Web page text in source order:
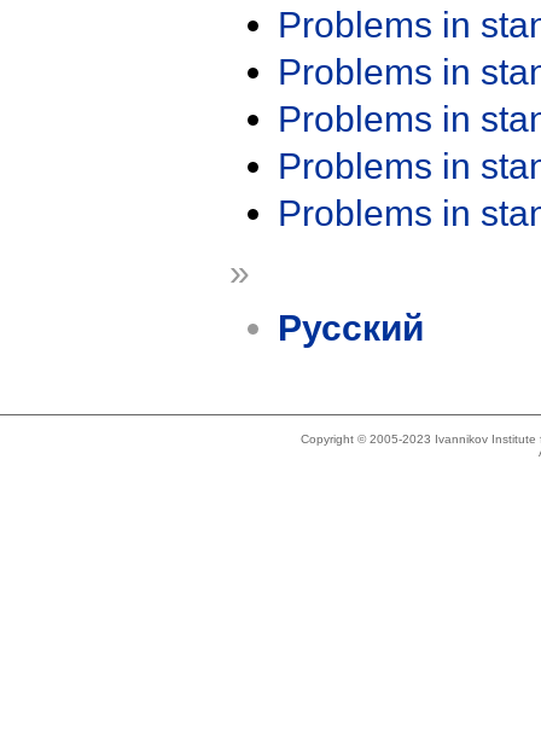
Problems in
Problems in
Problems in
Problems in
Problems in
»
Русский
Copyright © 2005-2023 Ivannikov Institute